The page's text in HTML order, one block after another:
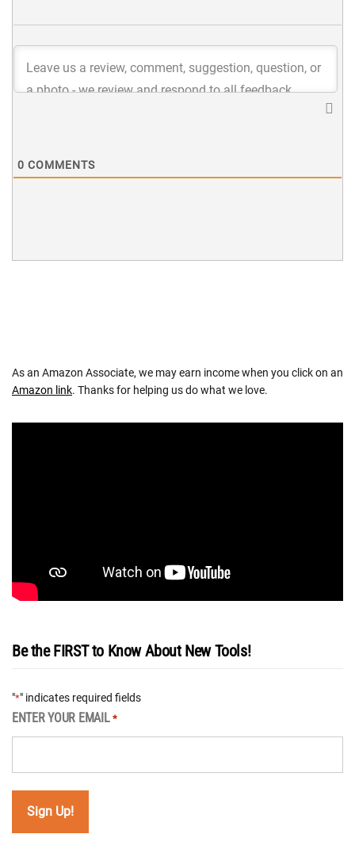
0 COMMENTS
As an Amazon Associate, we may earn income when you click on an
Amazon link. Thanks for helping us do what we love.
Be the FIRST to Know About New Tools!
"*" indicates required fields
ENTER YOUR EMAIL *